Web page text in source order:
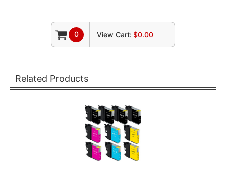
0 View Cart: $0.00
Related Products